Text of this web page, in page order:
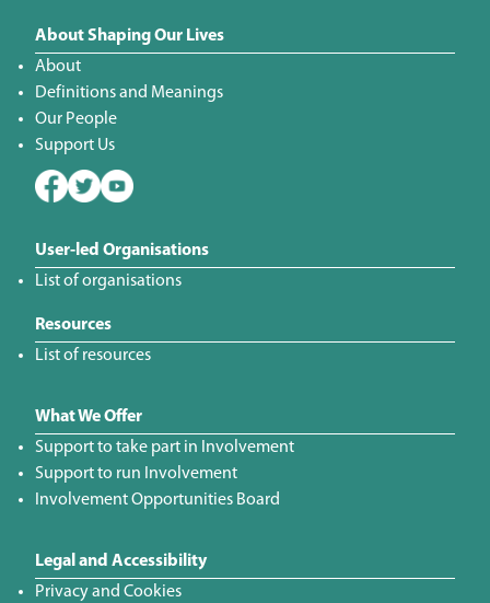
About Shaping Our Lives
About
Definitions and Meanings
Our People
Support Us
User-led Organisations
List of organisations
Resources
List of resources
What We Offer
Support to take part in Involvement
Support to run Involvement
Involvement Opportunities Board
Legal and Accessibility
Privacy and Cookies